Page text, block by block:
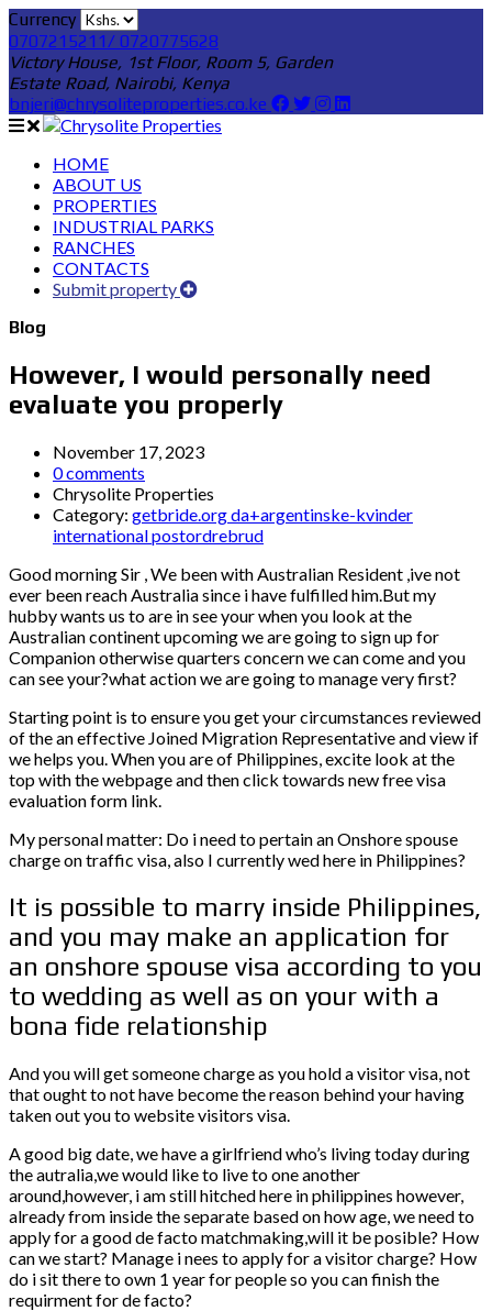
Currency
0707215211/ 0720775628
Victory House, 1st Floor, Room 5, Garden
Estate Road, Nairobi, Kenya
bnjeri@chrysoliteproperties.co.ke
HOME
ABOUT US
PROPERTIES
INDUSTRIAL PARKS
RANCHES
CONTACTS
Submit property
Blog
However, I would personally need
evaluate you properly
November 17, 2023
0 comments
Chrysolite Properties
Category: getbride.org da+argentinske-kvinder
international postordrebrud
Good morning Sir , We been with Australian Resident ,ive not
ever been reach Australia since i have fulfilled him.But my
hubby wants us to are in see your when you look at the
Australian continent upcoming we are going to sign up for
Companion otherwise quarters concern we can come and you
can see your?what action we are going to manage very first?
Starting point is to ensure you get your circumstances reviewed
of the an effective Joined Migration Representative and view if
we helps you. When you are of Philippines, excite look at the
top with the webpage and then click towards new free visa
evaluation form link.
My personal matter: Do i need to pertain an Onshore spouse
charge on traffic visa, also I currently wed here in Philippines?
It is possible to marry inside Philippines,
and you may make an application for
an onshore spouse visa according to you
to wedding as well as on your with a
bona fide relationship
And you will get someone charge as you hold a visitor visa, not
that ought to not have become the reason behind your having
taken out you to website visitors visa.
A good big date, we have a girlfriend who’s living today during
the autralia,we would like to live to one another
around,however, i am still hitched here in philippines however,
already from inside the separate based on how age, we need to
apply for a good de facto matchmaking,will it be posible? How
can we start? Manage i nees to apply for a visitor charge? How
do i sit there to own 1 year for people so you can finish the
requirment for de facto?